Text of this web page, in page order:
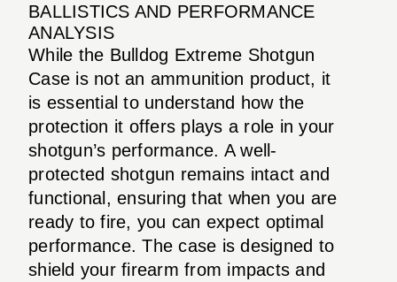
BALLISTICS AND PERFORMANCE
ANALYSIS
While the Bulldog Extreme Shotgun
Case is not an ammunition product, it
is essential to understand how the
protection it offers plays a role in your
shotgun’s performance. A well-
protected shotgun remains intact and
functional, ensuring that when you are
ready to fire, you can expect optimal
performance. The case is designed to
shield your firearm from impacts and